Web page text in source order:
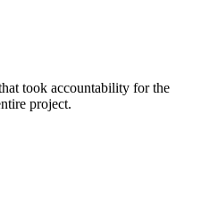
took accountability for the
project.